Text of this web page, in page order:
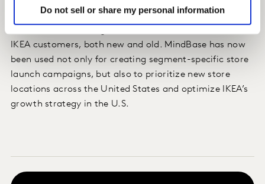
Do not sell or share my personal information
The successful launch of the new store was directly
IKEA customers, both new and old. MindBase has now
been used not only for creating segment-specific store
launch campaigns, but also to prioritize new store
locations across the United States and optimize IKEA’s
growth strategy in the U.S.